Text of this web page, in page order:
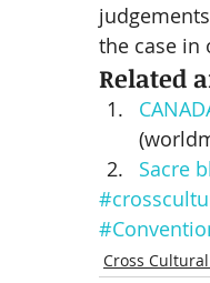
the case in
Related
Sacre
Cross